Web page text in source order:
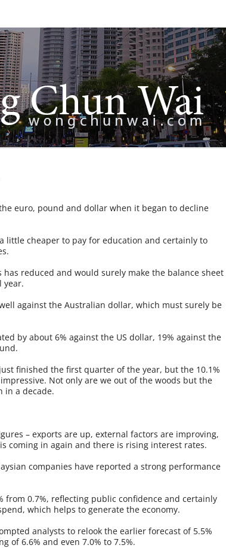
euro, pound and dollar when it began to decline
little cheaper to pay for education and certainly to
reduced and would surely make the balance sheet
year.
against the Australian dollar, which must surely be
by about 6% against the US dollar, 19% against the
finished the first quarter of the year, but the 10.1%
Not only are we out of the woods but the
in a decade.
– exports are up, external factors are improving,
coming in again and there is rising interest rates.
companies have reported a strong performance
from 0.7%, reflecting public confidence and certainly
which helps to generate the economy.
analysts to relook the earlier forecast of 5.5%
of 6.6% and even 7.0% to 7.5%.